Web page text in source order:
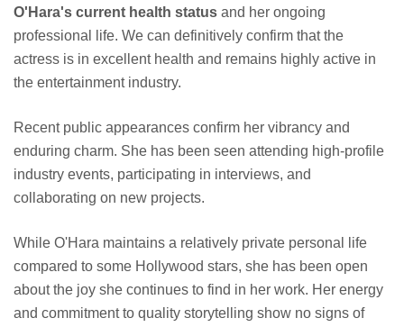
O'Hara's current health status and her ongoing
professional life. We can definitively confirm that the
actress is in excellent health and remains highly active in
the entertainment industry.
Recent public appearances confirm her vibrancy and
enduring charm. She has been seen attending high-profile
industry events, participating in interviews, and
collaborating on new projects.
While O'Hara maintains a relatively private personal life
compared to some Hollywood stars, she has been open
about the joy she continues to find in her work. Her energy
and commitment to quality storytelling show no signs of